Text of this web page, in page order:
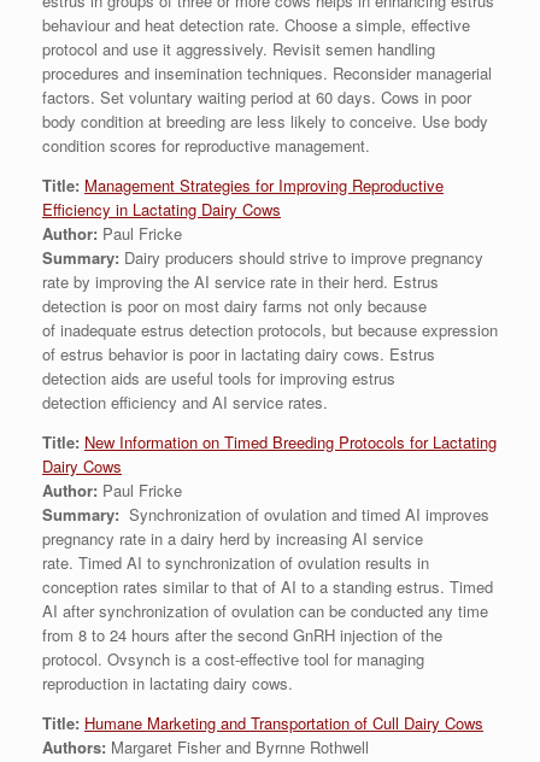
behaviour and heat detection rate. Choose a simple, effective
protocol and use it aggressively. Revisit semen handling
procedures and insemination techniques. Reconsider managerial
factors. Set voluntary waiting period at 60 days. Cows in poor
body condition at breeding are less likely to conceive. Use body
condition scores for reproductive management.
Title: Management Strategies for Improving Reproductive
Efficiency in Lactating Dairy Cows
Author: Paul Fricke
Summary: Dairy producers should strive to improve pregnancy
rate by improving the AI service rate in their herd. Estrus
detection is poor on most dairy farms not only because
of inadequate estrus detection protocols, but because expression
of estrus behavior is poor in lactating dairy cows. Estrus
detection aids are useful tools for improving estrus
detection efficiency and AI service rates.
Title: New Information on Timed Breeding Protocols for Lactating
Dairy Cows
Author: Paul Fricke
Summary: Synchronization of ovulation and timed AI improves
pregnancy rate in a dairy herd by increasing AI service
rate. Timed AI to synchronization of ovulation results in
conception rates similar to that of AI to a standing estrus. Timed
AI after synchronization of ovulation can be conducted any time
from 8 to 24 hours after the second GnRH injection of the
protocol. Ovsynch is a cost-effective tool for managing
reproduction in lactating dairy cows.
Title: Humane Marketing and Transportation of Cull Dairy Cows
Authors: Margaret Fisher and Byrnne Rothwell